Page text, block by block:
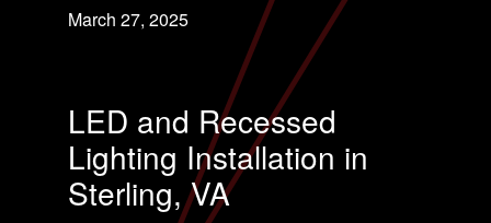
March 27, 2025
LED and Recessed
Lighting Installation in
Sterling, VA